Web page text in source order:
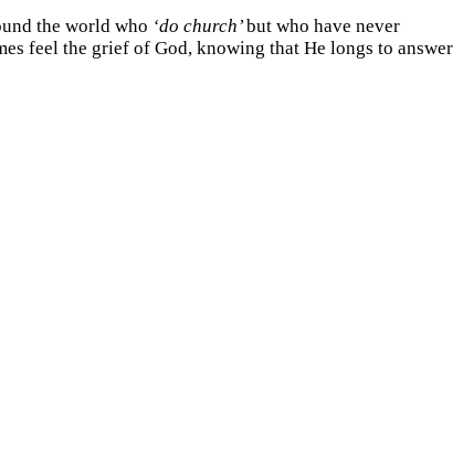
the world who ‘do church’but who have never
feel the grief of God, knowing that He longs to answer